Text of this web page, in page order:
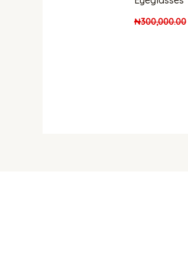
₦300,000.00